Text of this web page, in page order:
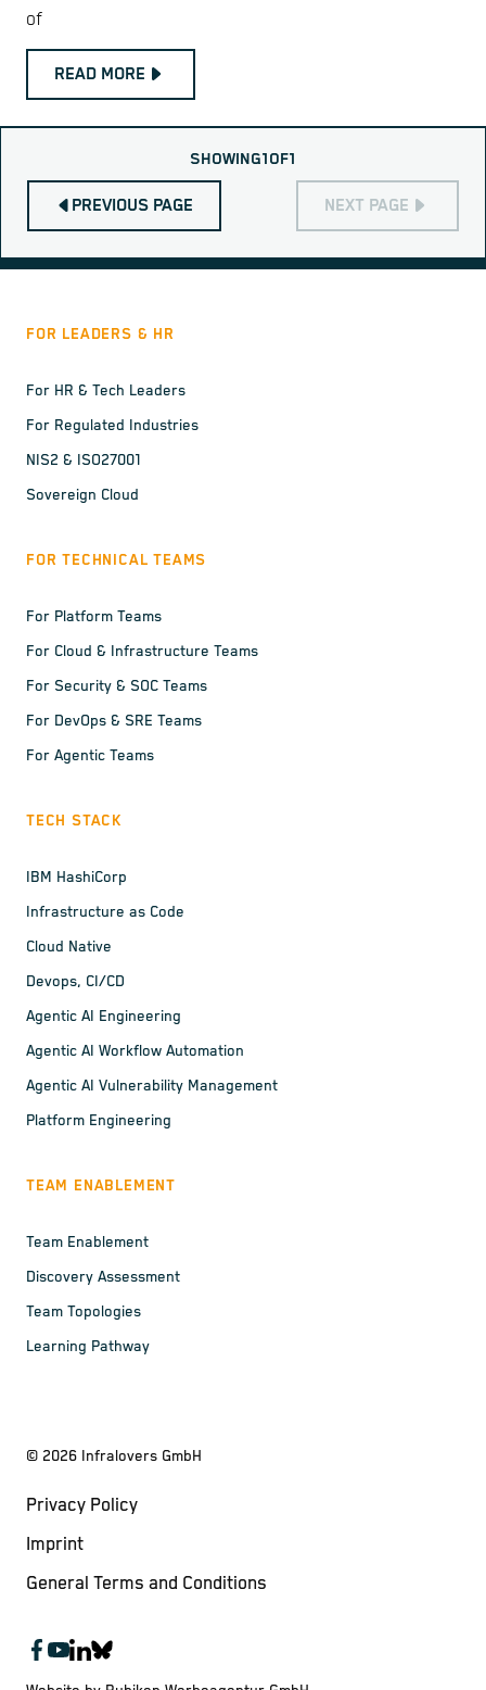
of
READ MORE
PREVIOUS PAGE
SHOWING1OF1
NEXT PAGE
FOR LEADERS & HR
For HR & Tech Leaders
For Regulated Industries
NIS2 & ISO27001
Sovereign Cloud
FOR TECHNICAL TEAMS
For Platform Teams
For Cloud & Infrastructure Teams
For Security & SOC Teams
For DevOps & SRE Teams
For Agentic Teams
TECH STACK
IBM HashiCorp
Infrastructure as Code
Cloud Native
Devops, CI/CD
Agentic AI Engineering
Agentic AI Workflow Automation
Agentic AI Vulnerability Management
Platform Engineering
TEAM ENABLEMENT
Team Enablement
Discovery Assessment
Team Topologies
Learning Pathway
© 2026 Infralovers GmbH
Privacy Policy
Imprint
General Terms and Conditions